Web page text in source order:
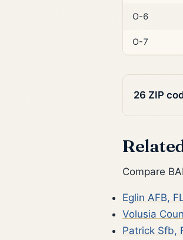
O-6
O-7
26 ZIP
Compare
Eglin AFB,
Volusia
Patrick Sfb,